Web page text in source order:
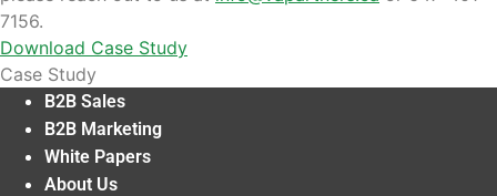
7156.
Download Case Study
Case Study
B2B Sales
B2B Marketing
White Papers
About Us